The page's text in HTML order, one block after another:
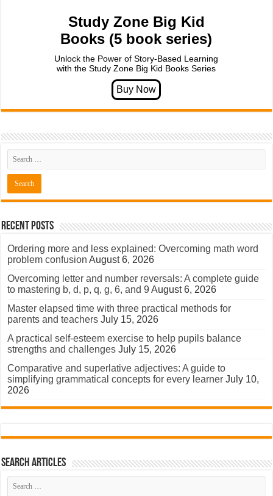
Study Zone Big Kid
Books (5 book series)
Unlock the Power of Story-Based Learning
with the Study Zone Big Kid Books Series
Recent Posts
Ordering more and less explained: Overcoming math word
problem confusion August 6, 2026
Overcoming letter and number reversals: A complete guide
to mastering b, d, p, q, g, 6, and 9 August 6, 2026
Master elapsed time with three practical methods for
parents and teachers July 15, 2026
A practical self-esteem exercise to help pupils balance
strengths and challenges July 15, 2026
Comparative and superlative adjectives: A guide to
simplifying grammatical concepts for every learner July 10,
2026
Search Articles